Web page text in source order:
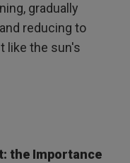
gradually
reducing to
like the sun's
the Importance